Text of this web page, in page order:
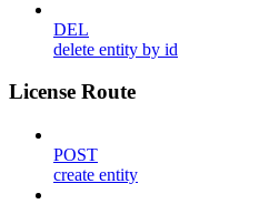
DEL
delete entity by id
License Route
POST
create entity